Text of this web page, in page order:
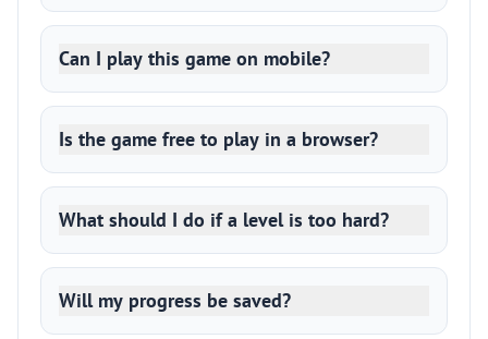
Can I play this game on mobile?
Is the game free to play in a browser?
What should I do if a level is too hard?
Will my progress be saved?